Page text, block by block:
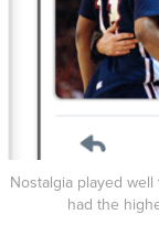
Nostalgia played
had the